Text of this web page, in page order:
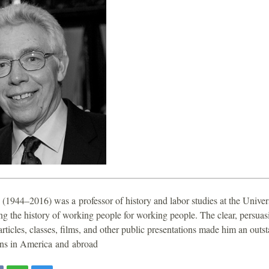
(1944–2016) was a professor of history and labor studies at the
the history of working people for working people. The clear,
classes, films, and other public presentations made him an
in America and abroad